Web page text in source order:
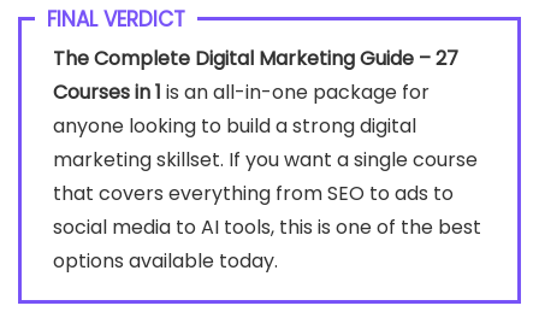
FINAL VERDICT
The Complete Digital Marketing Guide – 27
Courses in 1 is an all-in-one package for
anyone looking to build a strong digital
marketing skillset. If you want a single course
that covers everything from SEO to ads to
social media to AI tools, this is one of the best
options available today.